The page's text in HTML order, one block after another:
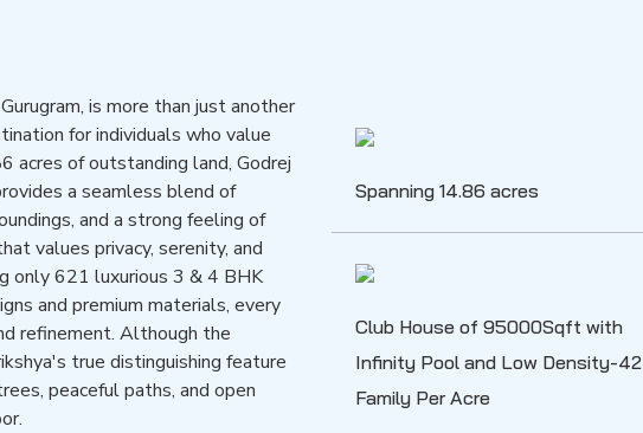
is more than just another
for individuals who value
acres of outstanding land, Godrej
a seamless blend of
and a strong feeling of
values privacy, serenity, and
only 621 luxurious 3 & 4 BHK
and premium materials, every
refinement. Although the
true distinguishing feature
peaceful paths, and open
Spanning 14.86 acres
Club House of 95000Sqft with
Infinity Pool and Low Density-42
Family Per Acre